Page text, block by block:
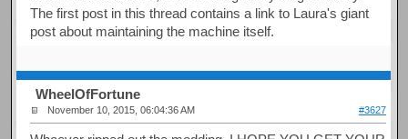
The first post in this thread contains a link to Laura's giant
post about maintaining the machine itself.
WheelOfFortune
November 10, 2015, 06:04:36 AM #3627